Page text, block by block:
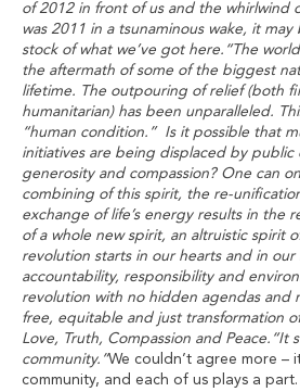
of 2012 in front of us and the whirlwind
was 2011 in a tsunaminous wake, it
stock of what we’ve got here.“The
the aftermath of some of the biggest
lifetime. The outpouring of relief (both
humanitarian) has been unparalleled.
“human condition.” Is it possible that
initiatives are being displaced by public
generosity and compassion? One can
combining of this spirit, the re-
exchange of life’s energy results in the
of a whole new spirit, an altruistic spirit
revolution starts in our hearts and in our
accountability, responsibility and
revolution with no hidden agendas and
free, equitable and just transformation
Love, Truth, Compassion and Peace.“It
community.”We couldn’t agree more –
community, and each of us plays a